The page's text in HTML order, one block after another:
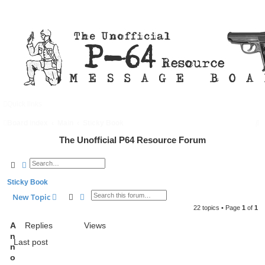
The Unofficial P64 Resource Forum
SearchAdvanced search
Sticky Book
New Topic SearchAdvanced search
22 topics • Page 1 of 1
A
n
n
o
Replies
Views
Last post